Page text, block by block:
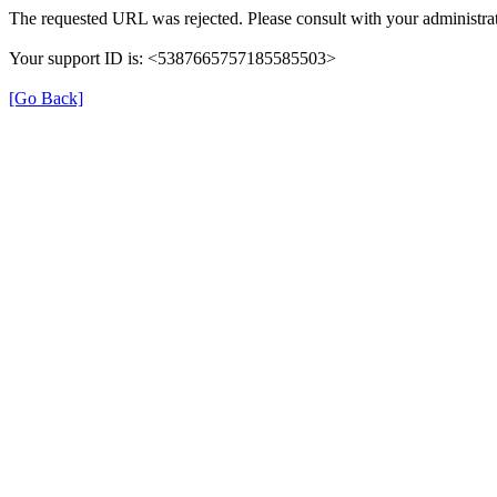
The requested URL was rejected. Please consult with your
Your support ID is: <5387665757185585503>
[Go Back]